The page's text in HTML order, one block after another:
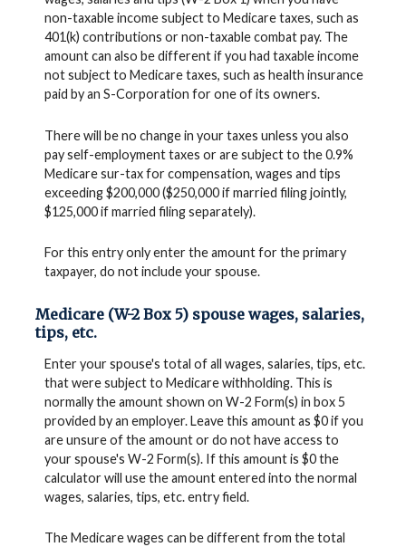
non-taxable income subject to Medicare taxes, such as
401(k) contributions or non-taxable combat pay. The
amount can also be different if you had taxable income
not subject to Medicare taxes, such as health insurance
paid by an S-Corporation for one of its owners.
There will be no change in your taxes unless you also
pay self-employment taxes or are subject to the 0.9%
Medicare sur-tax for compensation, wages and tips
exceeding $200,000 ($250,000 if married filing jointly,
$125,000 if married filing separately).
For this entry only enter the amount for the primary
taxpayer, do not include your spouse.
Medicare (W-2 Box 5) spouse wages, salaries,
tips, etc.
Enter your spouse's total of all wages, salaries, tips, etc.
that were subject to Medicare withholding. This is
normally the amount shown on W-2 Form(s) in box 5
provided by an employer. Leave this amount as $0 if you
are unsure of the amount or do not have access to
your spouse's W-2 Form(s). If this amount is $0 the
calculator will use the amount entered into the normal
wages, salaries, tips, etc. entry field.
The Medicare wages can be different from the total